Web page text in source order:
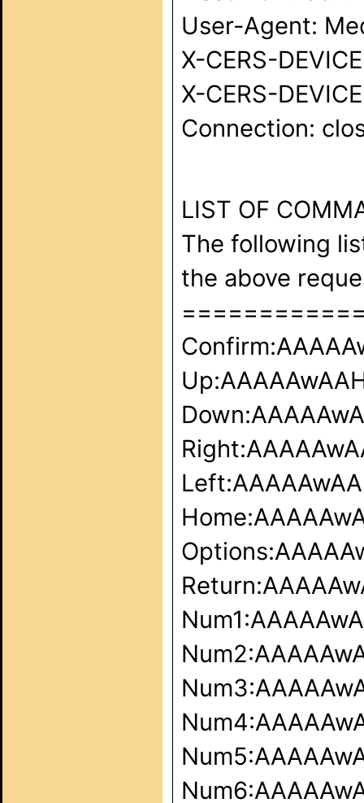
User-Agent:
X-CERS-
X-CERS-
Connection:
LIST OF
The following
the above